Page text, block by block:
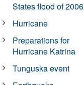
States flood of 2006
Hurricane
Preparations for
Hurricane Katrina
Tunguska event